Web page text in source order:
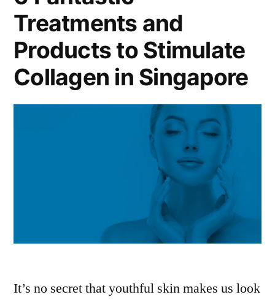
Treatments and
Products to Stimulate
Collagen in Singapore
It’s no secret that youthful skin makes us look